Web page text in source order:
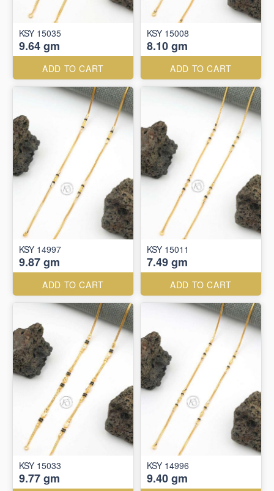
KSY 15035
9.64 gm
ADD TO CART
KSY 15008
8.10 gm
ADD TO CART
KSY 14997
9.87 gm
ADD TO CART
KSY 15011
7.49 gm
ADD TO CART
KSY 15033
9.77 gm
KSY 14996
9.40 gm